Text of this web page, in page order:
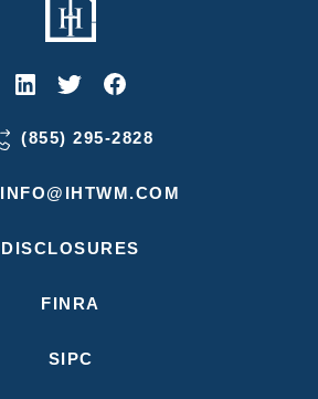
(855) 295-2828
INFO@IHTWM.COM
DISCLOSURES
FINRA
SIPC